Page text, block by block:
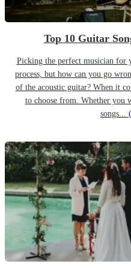
Top 10 Guitar
Picking the perfect musician for
process, but how can you go
of the acoustic guitar? When it
to choose from. Whether you
songs...